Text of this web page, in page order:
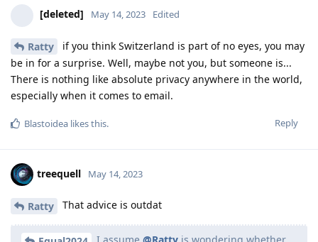
[deleted] May 14, 2023 Edited
Ratty
if you think Switzerland is part of no eyes, you may
be in for a surprise. Well, maybe not you, but someone is...
There is nothing like absolute privacy anywhere in the world,
especially when it comes to email.
Reply
Blastoidea likes this.
treequell May 14, 2023
Ratty That advice is outdat